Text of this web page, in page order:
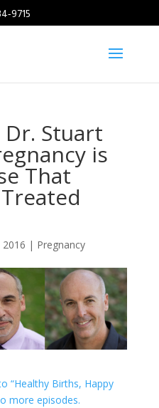
9715
Dr. Stuart
is
That
| Pregnancy
“Healthy Births, Happy
more episodes.